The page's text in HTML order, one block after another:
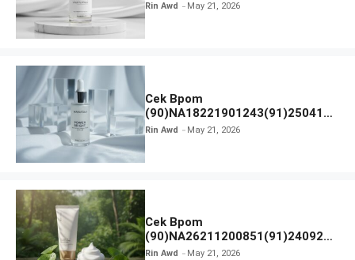
Rin Awd May 21, 2026
Cek Bpom
(90)NA18221901243(91)250418
Hanasui Power Bright Serum
Rin Awd May 21, 2026
Cek Bpom
(90)NA26211200851(91)240924
SKIN1004 Madagascar Centella
Rin Awd May 21, 2026